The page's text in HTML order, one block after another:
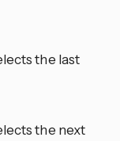
the last
the next